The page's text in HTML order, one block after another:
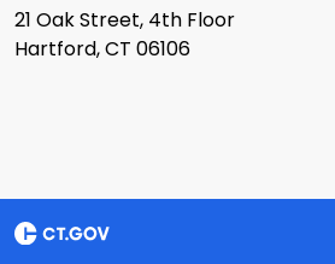
21 Oak Street, 4th Floor
Hartford, CT 06106